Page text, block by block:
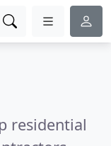
residential